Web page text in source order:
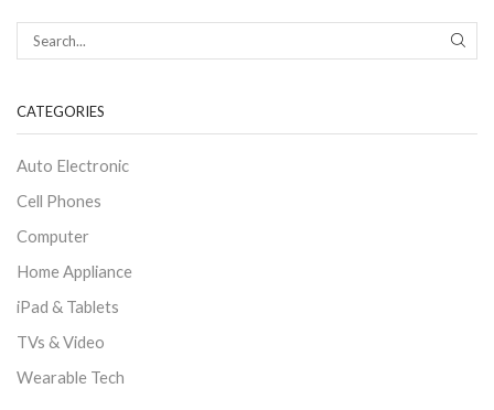
CATEGORIES
Auto Electronic
Cell Phones
Computer
Home Appliance
iPad & Tablets
TVs & Video
Wearable Tech